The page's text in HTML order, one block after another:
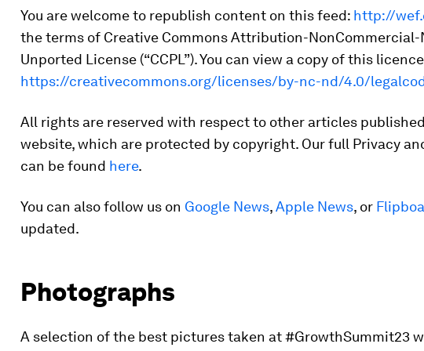
You are welcome to republish content on this feed: http://
the terms of Creative Commons Attribution-NonCommercial-
Unported License (“CCPL”). You can view a copy of this
https://creativecommons.org/licenses/by-nc-nd/4.0/
All rights are reserved with respect to other articles
website, which are protected by copyright. Our full Privacy
can be found here.
You can also follow us on Google News,Apple News, or
updated.
Photographs
A selection of the best pictures taken at #GrowthSummit23